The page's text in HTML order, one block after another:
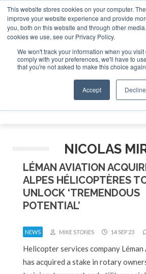
This website stores cookies on your computer.
improve your website experience and provide
you, both on this website and through other
cookies we use, see our Privacy Policy.
We won't track your information when you
comply with your preferences, we'll have to
that you're not asked to make this choice
Accept Decline
ABOUT CONTACT SPONSORSHIP
Search
NICOLAS
LÉMAN AVIATION
ALPES HÉLICOPTÈRES
UNLOCK ‘TREMENDOUS
POTENTIAL’
NEWS MIKE STONES 14 SEP 23
Helicopter services company
has acquired a stake in rotary